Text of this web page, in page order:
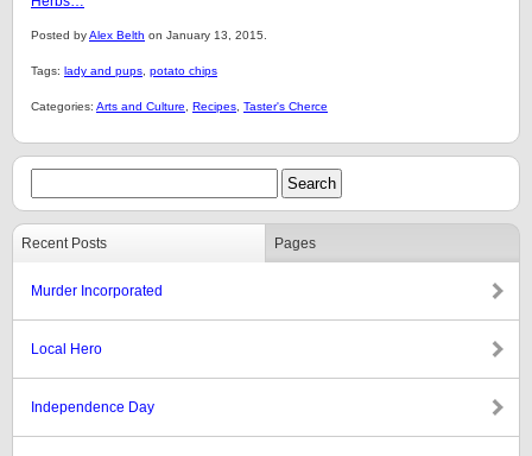
Posted byAlex Belth on January 13, 2015.
Tags: lady and pups potato chips
Categories: Arts and Culture Recipes Taster's Cherce
Recent Posts Pages
Murder Incorporated
Local Hero
Independence Day